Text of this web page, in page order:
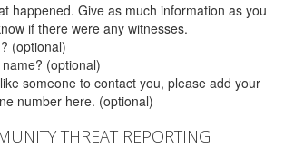
happened. Give as much information as you
if there were any witnesses.
(optional)
(optional)
someone to contact you, please add your
number here. (optional)
THREAT REPORTING